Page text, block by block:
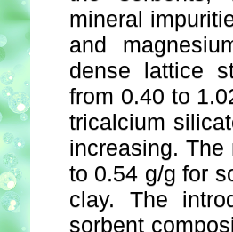
mineral
and
dense lattice
from 0.40 to
tricalcium
increasing.
to 0.54 g/g for
clay. The
sorbent